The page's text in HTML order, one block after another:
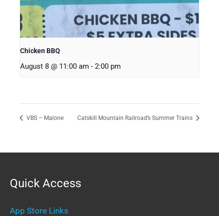
Chicken BBQ
August 8 @ 11:00 am - 2:00 pm
VBS – Malone Catskill Mountain Railroad’s Summer Trains
Quick Access
App Store Links